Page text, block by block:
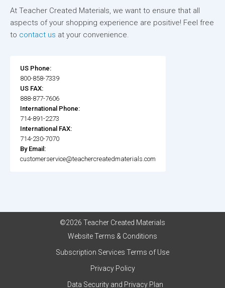
At Teacher Created Materials, we want to ensure that all
aspects of your shopping experience are positive! Feel free
to contact us at your convenience.
US Phone:
800-858-7339
US FAX:
888-877-7606
International Phone:
714-891-2273
International FAX:
714-230-7070
By Email:
customerservice@teachercreatedmaterials.com
©2026 Teacher Created Materials
Website Terms & Conditions
Subscription Services Terms of Use
Privacy Policy
Data Security and Privacy Plan